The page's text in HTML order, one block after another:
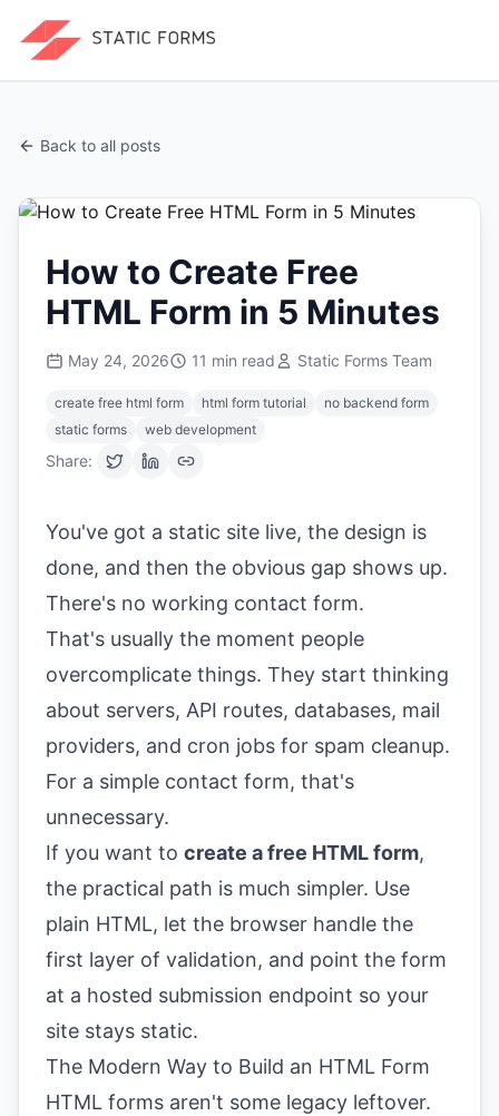
Back to all posts
How to Create Free
HTML Form in 5 Minutes
May 24, 2026 11 min read Static Forms Team
create free html form html form tutorial
no backend form
static forms
web development
Share:
You've got a static site live, the design is
done, and then the obvious gap shows up.
There's no working contact form.
That's usually the moment people
overcomplicate things. They start thinking
about servers, API routes, databases, mail
providers, and cron jobs for spam cleanup.
For a simple contact form, that's
unnecessary.
If you want to create a free HTML form,
the practical path is much simpler. Use
plain HTML, let the browser handle the
first layer of validation, and point the form
at a hosted submission endpoint so your
site stays static.
The Modern Way to Build an HTML Form
HTML forms aren't some legacy leftover.